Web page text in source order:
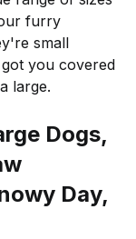
furry
small
you covered
large.
Dogs,
Day,